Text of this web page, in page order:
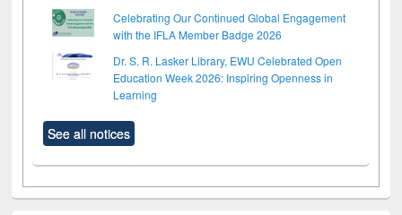
Celebrating Our Continued Global Engagement
with the IFLA Member Badge 2026
Dr. S. R. Lasker Library, EWU Celebrated Open
Education Week 2026: Inspiring Openness in
Learning
See all notices